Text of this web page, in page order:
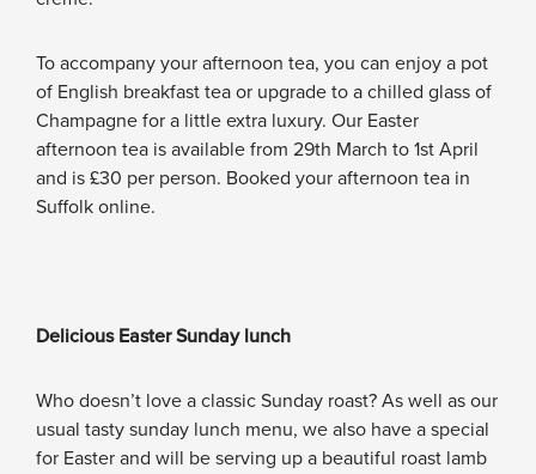
To accompany your afternoon tea, you can enjoy a pot
of English breakfast tea or upgrade to a chilled glass of
Champagne for a little extra luxury. Our Easter
afternoon tea is available from 29th March to 1st April
and is £30 per person. Booked your afternoon tea in
Suffolk online.
Delicious Easter Sunday lunch
Who doesn’t love a classic Sunday roast? As well as our
usual tasty sunday lunch menu, we also have a special
for Easter and will be serving up a beautiful roast lamb